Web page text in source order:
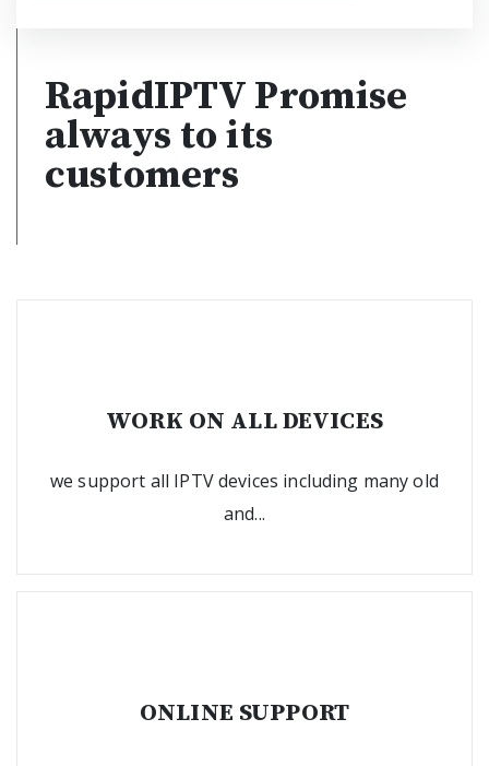
RapidIPTV Promise
always to its
customers
WORK ON ALL DEVICES
we support all IPTV devices including many old
and...
ONLINE SUPPORT